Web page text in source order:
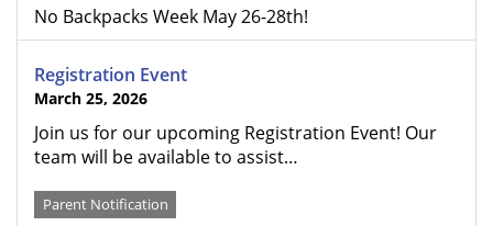
No Backpacks Week May 26-28th!
Registration Event
March 25, 2026
Join us for our upcoming Registration Event! Our
team will be available to assist…
Parent Notification